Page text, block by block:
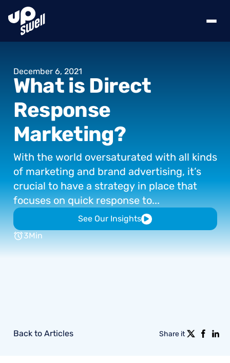
December 6, 2021
What is Direct
Response
Marketing?
With the world oversaturated with all kinds
of marketing and brand advertising, it’s
crucial to have a strategy in place that
focuses on quick response to...
See Our Insights
3Min
Back to Articles Share it